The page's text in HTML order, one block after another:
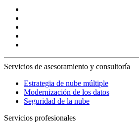
Servicios de asesoramiento y consultoría
Estrategia de nube múltiple
Modernización de los datos
Seguridad de la nube
Servicios profesionales